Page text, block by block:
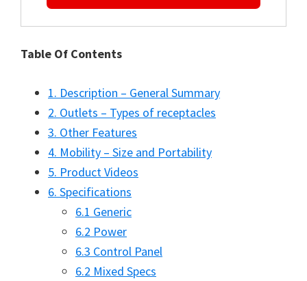
Table Of Contents
1. Description – General Summary
2. Outlets – Types of receptacles
3. Other Features
4. Mobility – Size and Portability
5. Product Videos
6. Specifications
6.1 Generic
6.2 Power
6.3 Control Panel
6.2 Mixed Specs